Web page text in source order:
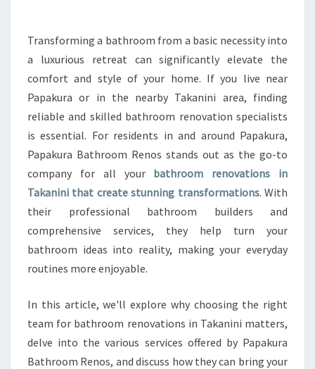
H
O
M
E
I
T
H
E
X
E
T
H
R
O
O
Transforming a bathroom from a basic necessity into
a luxurious retreat can significantly elevate the
comfort and style of your home. If you live near
Papakura or in the nearby Takanini area, finding
reliable and skilled bathroom renovation specialists
is essential. For residents in and around Papakura,
Papakura Bathroom Renos stands out as the go-to
company for all your bathroom renovations in
Takanini that create stunning transformations. With
their professional bathroom builders and
comprehensive services, they help turn your
bathroom ideas into reality, making your everyday
routines more enjoyable.
In this article, we'll explore why choosing the right
team for bathroom renovations in Takanini matters,
delve into the various services offered by Papakura
Bathroom Renos, and discuss how they can bring your